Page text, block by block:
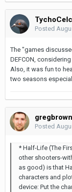
Posted
The "games
DEFCON,
Also, it was fun to
two seasons
gregbrown
Posted
* Half-Life (The
other shooters-
as good) is that
characters and
device: Put the